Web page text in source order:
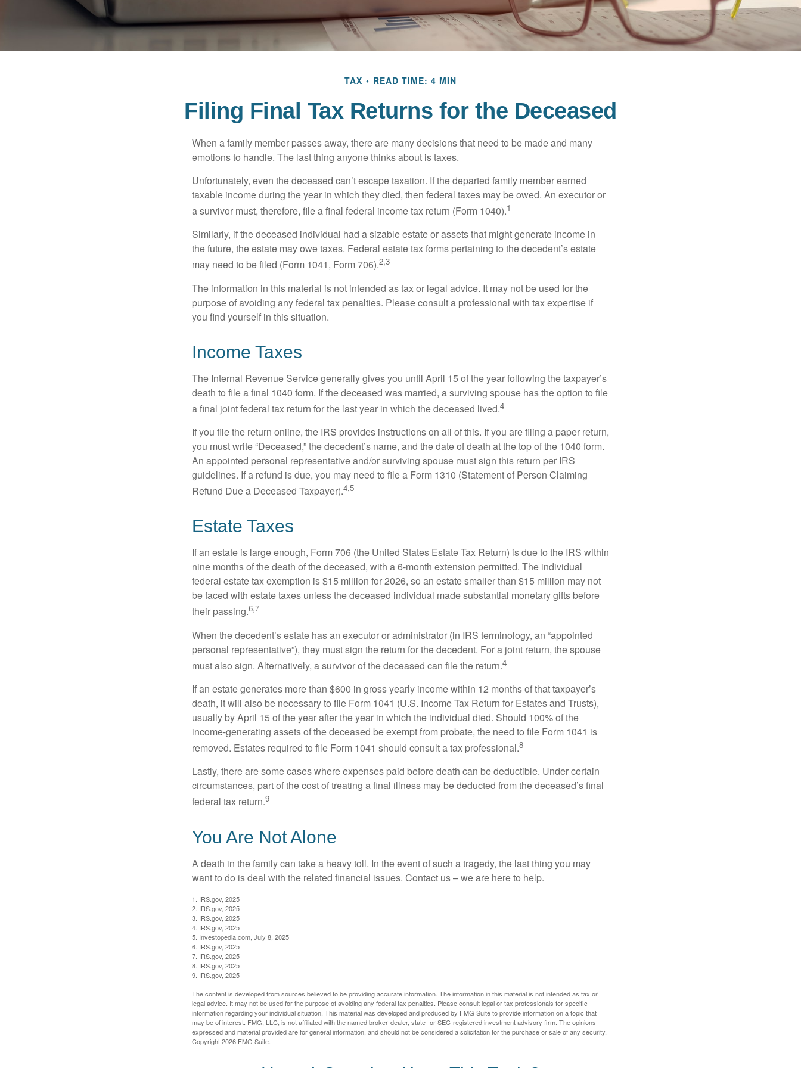
TAX READ TIME: 4 MIN
Filing Final Tax Returns for the Deceased
When a family member passes away, there are many decisions that need to be made and many
emotions to handle. The last thing anyone thinks about is taxes.
Unfortunately, even the deceased can’t escape taxation. If the departed family member earned
taxable income during the year in which they died, then federal taxes may be owed. An executor or
a survivor must, therefore, file a final federal income tax return (Form 1040).1
Similarly, if the deceased individual had a sizable estate or assets that might generate income in
the future, the estate may owe taxes. Federal estate tax forms pertaining to the decedent’s estate
may need to be filed (Form 1041, Form 706).2,3
The information in this material is not intended as tax or legal advice. It may not be used for the
purpose of avoiding any federal tax penalties. Please consult a professional with tax expertise if
you find yourself in this situation.
Income Taxes
The Internal Revenue Service generally gives you until April 15 of the year following the taxpayer’s
death to file a final 1040 form. If the deceased was married, a surviving spouse has the option to file
a final joint federal tax return for the last year in which the deceased lived.4
If you file the return online, the IRS provides instructions on all of this. If you are filing a paper return,
you must write “Deceased,” the decedent’s name, and the date of death at the top of the 1040 form.
An appointed personal representative and/or surviving spouse must sign this return per IRS
guidelines. If a refund is due, you may need to file a Form 1310 (Statement of Person Claiming
Refund Due a Deceased Taxpayer).4,5
Estate Taxes
If an estate is large enough, Form 706 (the United States Estate Tax Return) is due to the IRS within
nine months of the death of the deceased, with a 6-month extension permitted. The individual
federal estate tax exemption is $15 million for 2026, so an estate smaller than $15 million may not
be faced with estate taxes unless the deceased individual made substantial monetary gifts before
their passing.6,7
When the decedent’s estate has an executor or administrator (in IRS terminology, an “appointed
personal representative”), they must sign the return for the decedent. For a joint return, the spouse
must also sign. Alternatively, a survivor of the deceased can file the return.4
If an estate generates more than $600 in gross yearly income within 12 months of that taxpayer’s
death, it will also be necessary to file Form 1041 (U.S. Income Tax Return for Estates and Trusts),
usually by April 15 of the year after the year in which the individual died. Should 100% of the
income-generating assets of the deceased be exempt from probate, the need to file Form 1041 is
removed. Estates required to file Form 1041 should consult a tax professional.8
Lastly, there are some cases where expenses paid before death can be deductible. Under certain
circumstances, part of the cost of treating a final illness may be deducted from the deceased’s final
federal tax return.9
You Are Not Alone
A death in the family can take a heavy toll. In the event of such a tragedy, the last thing you may
want to do is deal with the related financial issues. Contact us – we are here to help.
1. IRS.gov, 2025
2. IRS.gov, 2025
3. IRS.gov, 2025
4. IRS.gov, 2025
5. Investopedia.com, July 8, 2025
6. IRS.gov, 2025
7. IRS.gov, 2025
8. IRS.gov, 2025
9. IRS.gov, 2025
The content is developed from sources believed to be providing accurate information. The information in this material is not intended as tax or
legal advice. It may not be used for the purpose of avoiding any federal tax penalties. Please consult legal or tax professionals for specific
information regarding your individual situation. This material was developed and produced by FMG Suite to provide information on a topic that
may be of interest. FMG, LLC, is not affiliated with the named broker-dealer, state- or SEC-registered investment advisory firm. The opinions
expressed and material provided are for general information, and should not be considered a solicitation for the purchase or sale of any security.
Copyright2026 FMG Suite.